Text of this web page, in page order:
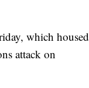
which housed
attack on